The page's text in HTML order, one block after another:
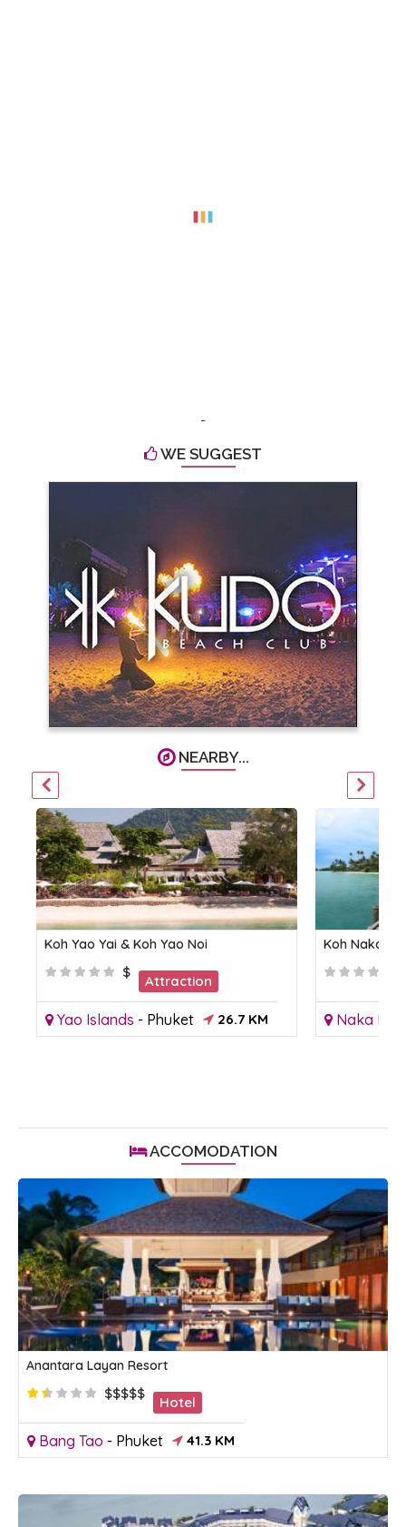
-
WE SUGGEST
NEARBY...
Koh Yao Yai & Koh Yao Noi
$
Attraction
Yao Islands - Phuket 26.7 KM
Koh Naka
Naka
ACCOMODATION
Anantara Layan Resort
$$$$$
Hotel
Bang Tao - Phuket 41.3 KM